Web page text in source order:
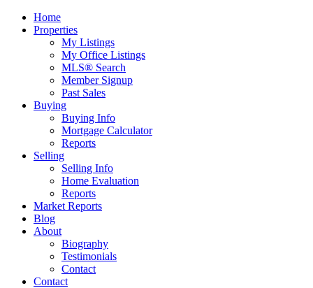
Home
Properties
My Listings
My Office Listings
MLS® Search
Member Signup
Past Sales
Buying
Buying Info
Mortgage Calculator
Reports
Selling
Selling Info
Home Evaluation
Reports
Market Reports
Blog
About
Biography
Testimonials
Contact
Contact